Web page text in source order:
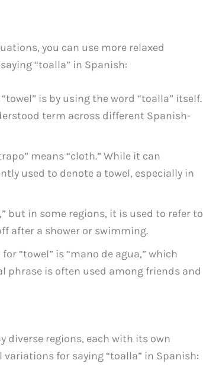
you can use more relaxed
“toalla” in Spanish:
is by using the word “toalla” itself.
term across different Spanish-
means “cloth.” While it can
used to denote a towel, especially in
but in some regions, it is used to refer to
after a shower or swimming.
“towel” is “mano de agua,” which
phrase is often used among friends and
diverse regions, each with its own
for saying “toalla” in Spanish: